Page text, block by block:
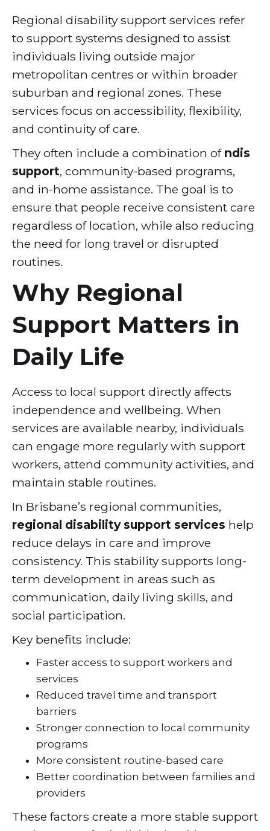
Regional disability support services refer
to support systems designed to assist
individuals living outside major
metropolitan centres or within broader
suburban and regional zones. These
services focus on accessibility, flexibility,
and continuity of care.
They often include a combination of ndis
support, community-based programs,
and in-home assistance. The goal is to
ensure that people receive consistent care
regardless of location, while also reducing
the need for long travel or disrupted
routines.
Why Regional
Support Matters in
Daily Life
Access to local support directly affects
independence and wellbeing. When
services are available nearby, individuals
can engage more regularly with support
workers, attend community activities, and
maintain stable routines.
In Brisbane’s regional communities,
regional disability support services help
reduce delays in care and improve
consistency. This stability supports long-
term development in areas such as
communication, daily living skills, and
social participation.
Key benefits include:
Faster access to support workers and
services
Reduced travel time and transport
barriers
Stronger connection to local community
programs
More consistent routine-based care
Better coordination between families and
providers
These factors create a more stable support